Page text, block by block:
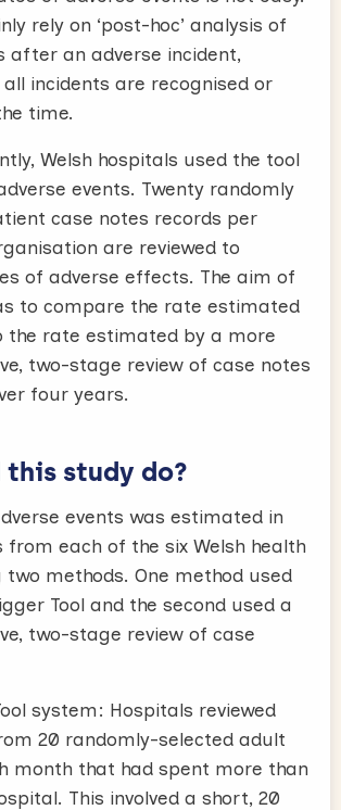
rely on ‘post-hoc’ analysis of
after an adverse incident,
incidents are recognised or
time.
Welsh hospitals used the tool
events. Twenty randomly
case notes records per
are reviewed to
of adverse effects. The aim of
to compare the rate estimated
the rate estimated by a more
two-stage review of case notes
four years.
study do?
events was estimated in
from each of the six Welsh health
two methods. One method used
Tool and the second used a
two-stage review of case
system: Hospitals reviewed
20 randomly-selected adult
month that had spent more than
This involved a short, 20